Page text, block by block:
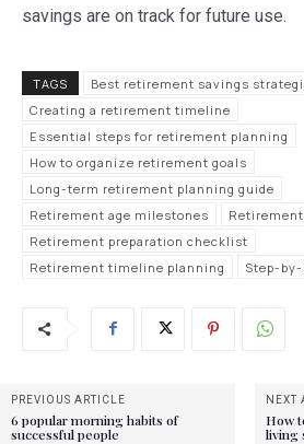
savings are on track for future use.
TAGS
Best retirement savings
Creating a retirement timeline
Essential steps for retirement planning
How to organize retirement goals
Long-term retirement planning guide
Retirement age milestones
Retirement preparation checklist
Retirement timeline planning
Step-
PREVIOUS ARTICLE
6 popular morning habits of
successful people
NEXT
How
living